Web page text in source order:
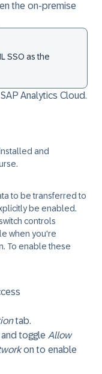
the on-premise
SSO as the
Analytics Cloud.
and
to be transferred to
be enabled.
controls
when you're
To enable these
tab.
toggle Allow
on to enable